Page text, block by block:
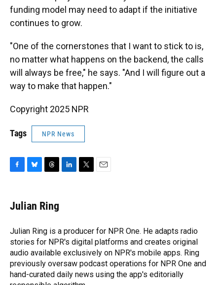
funding model may need to adapt if the initiative
continues to grow.
"One of the cornerstones that I want to stick to is,
no matter what happens on the backend, the calls
will always be free," he says. "And I will figure out a
way to make that happen."
Copyright 2025 NPR
Tags NPR News
e
b
o
k
e
s
y
e
a
s
I
n
r
Julian Ring
Julian Ring is a producer for NPR One. He adapts radio
stories for NPR's digital platforms and creates original
audio available exclusively on NPR's mobile apps. Ring
previously oversaw podcast operations for NPR One and
hand-curated daily news using the app's editorially